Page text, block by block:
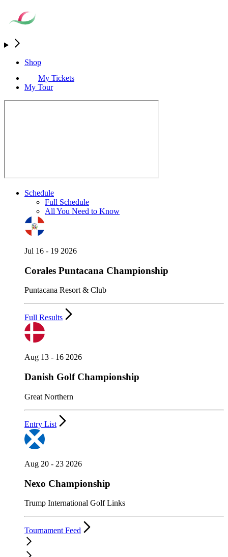
Shop
My Tickets
My Tour
Schedule
Full Schedule
All You Need to Know
Jul 16 - 19 2026
Corales Puntacana Championship
Puntacana Resort & Club
Full Results
Aug 13 - 16 2026
Danish Golf Championship
Great Northern
Entry List
Aug 20 - 23 2026
Nexo Championship
Trump International Golf Links
Tournament Feed